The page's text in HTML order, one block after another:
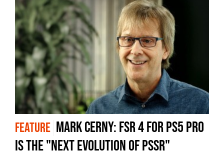
FEATURE Mark Cerny: FSR 4 for PS5 Pro
is the "next evolution of PSSR"